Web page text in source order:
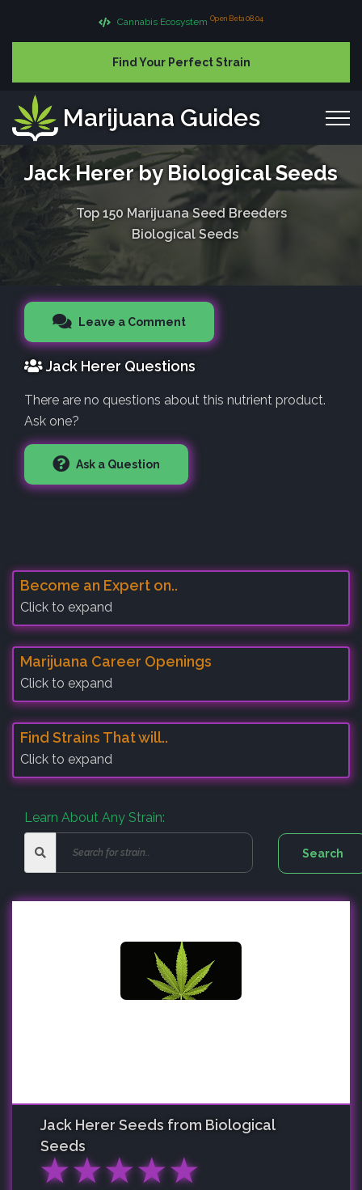
Cannabis Ecosystem Open Beta 08.04
Find Your Perfect Strain
Marijuana Guides
Jack Herer by Biological Seeds
Top 150 Marijuana Seed Breeders
Biological Seeds
Leave a Comment
Jack Herer Questions
There are no questions about this nutrient product.
Ask one?
Ask a Question
Become an Expert on..
Click to expand
Marijuana Career Openings
Click to expand
Find Strains That will..
Click to expand
Learn About Any Strain:
Jack Herer Seeds from Biological
Seeds
★★★★★